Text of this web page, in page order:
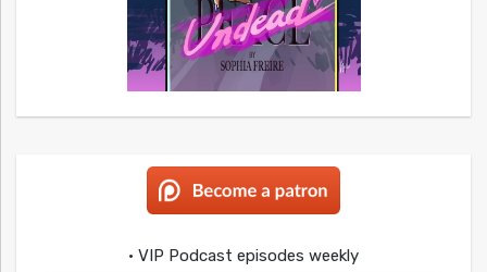
• VIP Podcast episodes weekly